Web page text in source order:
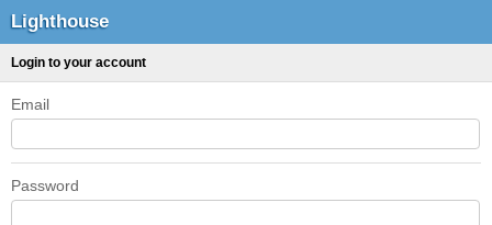
Lighthouse
Login to your account
Email
Password